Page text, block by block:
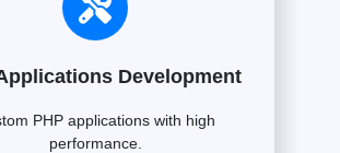
Development
PHP applications with high
performance.